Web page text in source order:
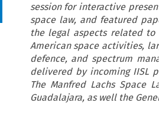
session for interactive
space law, and featured
the legal aspects related
American space activities,
defence, and spectrum
delivered by incoming IISL
The Manfred Lachs Space
Guadalajara, as well the